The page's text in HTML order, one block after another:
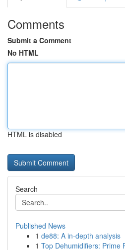
Comments
Submit a Comment
No HTML
HTML is disabled
Search
Published News
1 de88: A in-depth analysis
1 Top Dehumidifiers: Prime